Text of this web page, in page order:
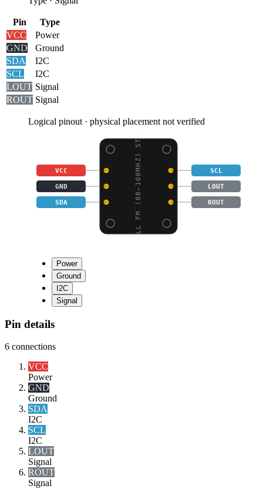
Pin
Type
VCC
Power
GND
Ground
SDA
I2C
SCL
I2C
LOUT Signal
ROUT Signal
Logical pinout · physical placement not verified
PLL FM (88~108MHZ) STE
VCC SCL
GND LOUT
SDA ROUT
Power
Ground
I2C
Signal
Pin details
6 connections
VCC
Power
GND
Ground
SDA
I2C
SCL
I2C
LOUT
Signal
ROUT
Signal